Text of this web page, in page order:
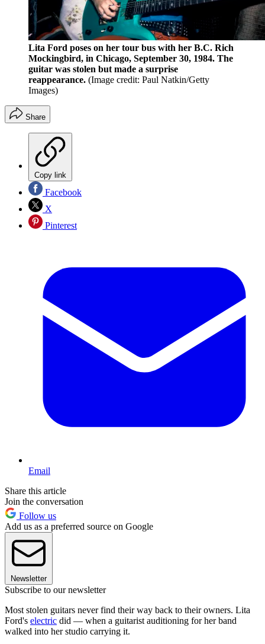
Lita Ford poses on her tour bus with her B.C. Rich
Mockingbird, in Chicago, September 30, 1984. The
guitar was stolen but made a surprise
reappearance. (Image credit: Paul Natkin/Getty
Images)
Share
Copy link
Facebook
X
Pinterest
Email
Share this article
Join the conversation
Follow us
Add us as a preferred source on Google
Newsletter
Subscribe to our newsletter
Most stolen guitars never find their way back to their owners. Lita
Ford's electric did — when a guitarist auditioning for her band
walked into her studio carrying it.